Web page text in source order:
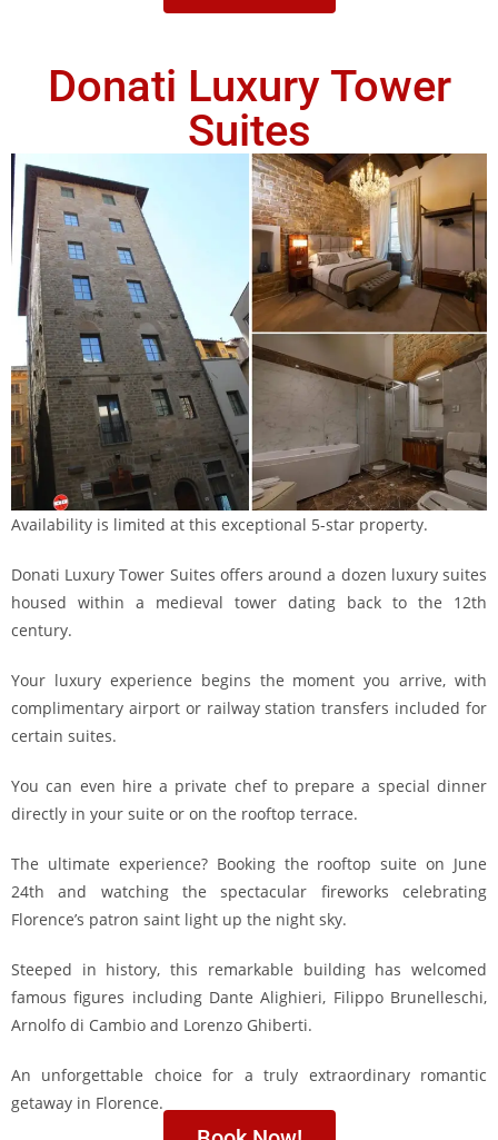
Donati Luxury Tower
Suites
Availability is limited at this exceptional 5-star property.
Donati Luxury Tower Suites offers around a dozen luxury suites
housed within a medieval tower dating back to the 12th
century.
Your luxury experience begins the moment you arrive, with
complimentary airport or railway station transfers included for
certain suites.
You can even hire a private chef to prepare a special dinner
directly in your suite or on the rooftop terrace.
The ultimate experience? Booking the rooftop suite on June
24th and watching the spectacular fireworks celebrating
Florence’s patron saint light up the night sky.
Steeped in history, this remarkable building has welcomed
famous figures including Dante Alighieri, Filippo Brunelleschi,
Arnolfo di Cambio and Lorenzo Ghiberti.
An unforgettable choice for a truly extraordinary romantic
getaway in Florence.